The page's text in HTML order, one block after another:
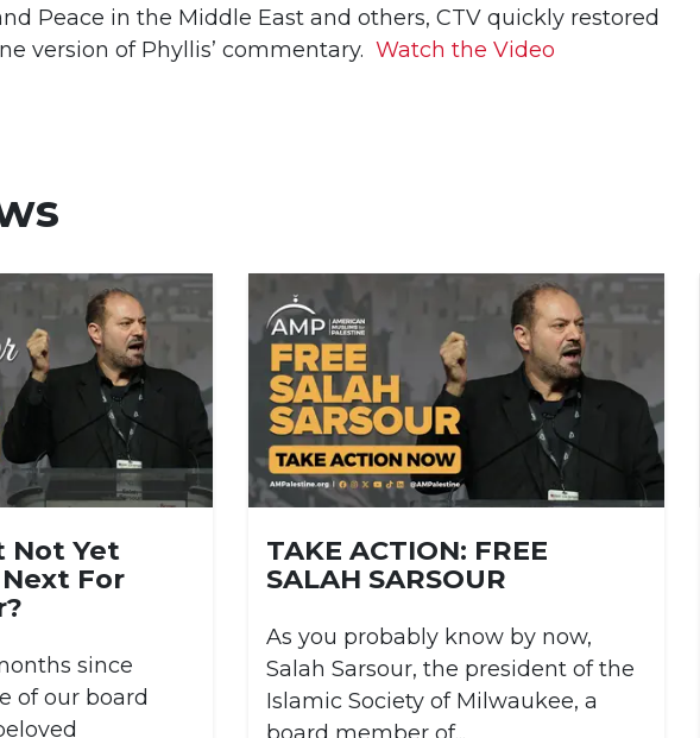
Peace in the Middle East and others, CTV quickly restored
version of Phyllis’ commentary. Watch the Video
Not Yet
For
since
of our board
TAKE ACTION: FREE
SALAH SARSOUR
As you probably know by now,
Salah Sarsour, the president of the
Islamic Society of Milwaukee, a
board member of...